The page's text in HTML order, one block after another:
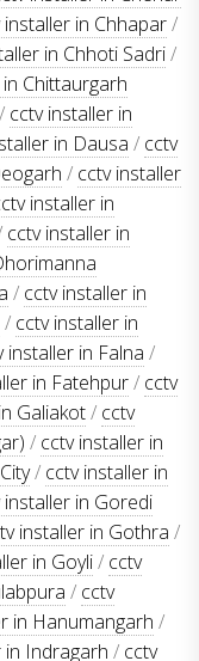
installer in Chhapar/
in Chhoti Sadri/
Chittaurgarh
/ cctv installer in
in Dausa / cctv
/ cctv installer
installer in
cctv installer in
/ cctv installer in
/ cctv installer in
installer in Falna /
in Fatehpur/ cctv
Galiakot/ cctv
/ cctv installer in
/ cctv installer in
installer in Goredi
installer in Gothra /
in Goyli/ cctv
/ cctv
in Hanumangarh /
in Indragarh / cctv